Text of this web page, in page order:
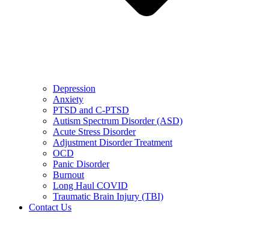
Depression
Anxiety
PTSD and C-PTSD
Autism Spectrum Disorder (ASD)
Acute Stress Disorder
Adjustment Disorder Treatment
OCD
Panic Disorder
Burnout
Long Haul COVID
Traumatic Brain Injury (TBI)
Contact Us